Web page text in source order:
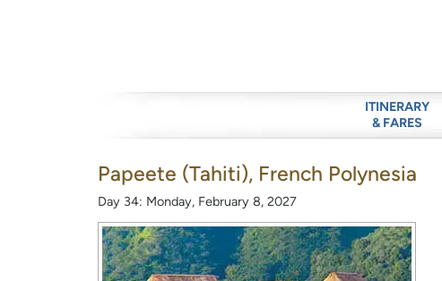
ITINERARY
& FARES
Papeete (Tahiti), French Polynesia
Day 34: Monday, February 8, 2027